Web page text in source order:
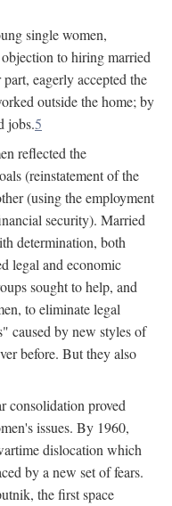
single women,
to hiring married
eagerly accepted the
outside the home; by
jobs.5
reflected the
(reinstatement of the
(using the employment
security). Married
determination, both
legal and economic
sought to help, and
to eliminate legal
caused by new styles of
before. But they also
consolidation proved
issues. By 1960,
dislocation which
by a new set of fears.
the first space